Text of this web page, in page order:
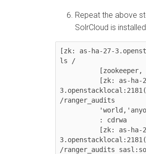
Repeat the above
SolrCloud is installed.
[zk: as-ha-27-
ls /
/ranger_audits
/ranger_audits